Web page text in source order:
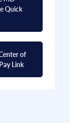
Quick
of
Link